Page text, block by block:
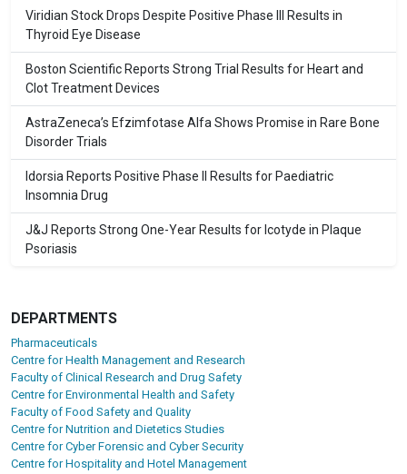
Viridian Stock Drops Despite Positive Phase III Results in
Thyroid Eye Disease
Boston Scientific Reports Strong Trial Results for Heart and
Clot Treatment Devices
AstraZeneca’s Efzimfotase Alfa Shows Promise in Rare Bone
Disorder Trials
Idorsia Reports Positive Phase II Results for Paediatric
Insomnia Drug
J&J Reports Strong One-Year Results for Icotyde in Plaque
Psoriasis
DEPARTMENTS
Pharmaceuticals
Centre for Health Management and Research
Faculty of Clinical Research and Drug Safety
Centre for Environmental Health and Safety
Faculty of Food Safety and Quality
Centre for Nutrition and Dietetics Studies
Centre for Cyber Forensic and Cyber Security
Centre for Hospitality and Hotel Management